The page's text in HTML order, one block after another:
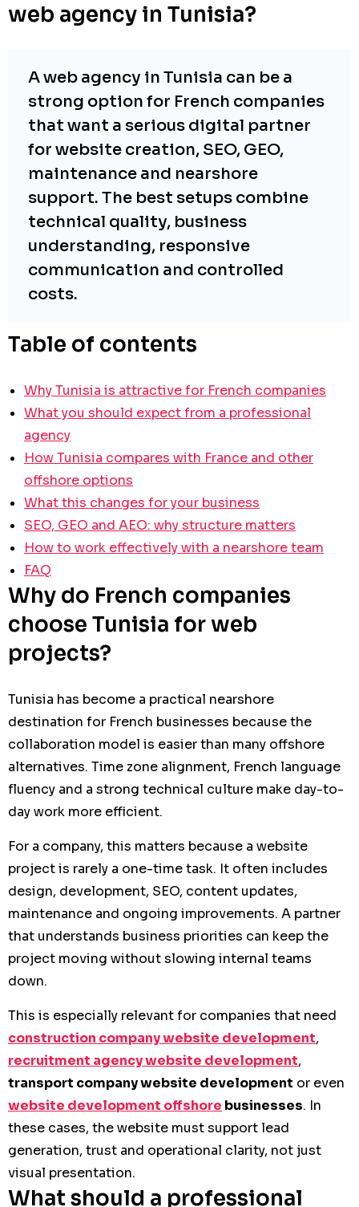
web agency in Tunisia?
A web agency in Tunisia can be a
strong option for French companies
that want a serious digital partner
for website creation, SEO, GEO,
maintenance and nearshore
support. The best setups combine
technical quality, business
understanding, responsive
communication and controlled
costs.
Table of contents
Why Tunisia is attractive for French companies
What you should expect from a professional
agency
How Tunisia compares with France and other
offshore options
What this changes for your business
SEO, GEO and AEO: why structure matters
How to work effectively with a nearshore team
FAQ
Why do French companies
choose Tunisia for web
projects?
Tunisia has become a practical nearshore
destination for French businesses because the
collaboration model is easier than many offshore
alternatives. Time zone alignment, French language
fluency and a strong technical culture make day-to-
day work more efficient.
For a company, this matters because a website
project is rarely a one-time task. It often includes
design, development, SEO, content updates,
maintenance and ongoing improvements. A partner
that understands business priorities can keep the
project moving without slowing internal teams
down.
This is especially relevant for companies that need
construction company website development,
recruitment agency website development,
transport company website development or even
website development offshore businesses. In
these cases, the website must support lead
generation, trust and operational clarity, not just
visual presentation.
What should a professional